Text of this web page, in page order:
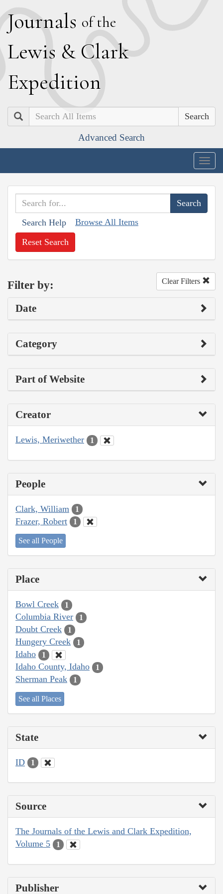
Journals of the
Lewis & Clark
Expedition
Search
Advanced Search
Search Help Browse All Items
Reset Search
Filter by: Clear Filters
Date
Category
Part of Website
Creator
Lewis, Meriwether 1
People
Clark, William 1
Frazer, Robert 1
See all People
Place
Bowl Creek 1
Columbia River 1
Doubt Creek 1
Hungery Creek 1
Idaho 1
Idaho County, Idaho 1
Sherman Peak 1
See all Places
State
ID 1
Source
The Journals of the Lewis and Clark Expedition,
Volume 5
1
Publisher